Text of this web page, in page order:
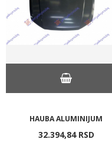
HAUBA ALUMINIJUM
32.394,84 RSD